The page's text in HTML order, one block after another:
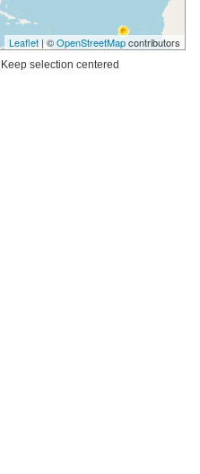
Leaflet| ©OpenStreetMapcontributors
Keep selection centered